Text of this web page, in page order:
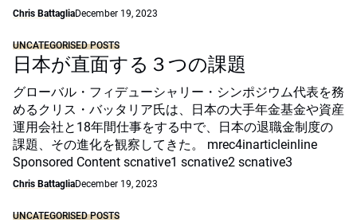
Chris BattagliaDecember 19, 2023
UNCATEGORISED POSTS
日本が直面する３つの課題
グローバル・フィデューシャリー・シンポジウム代表を務
めるクリス・バッタリア氏は、日本の大手年金基金や資産
運用会社と18年間仕事をする中で、日本の退職金制度の
課題、その進化を観察してきた。 mrec4inarticleinline
Sponsored Content scnative1 scnative2 scnative3
Chris BattagliaDecember 19, 2023
UNCATEGORISED POSTS